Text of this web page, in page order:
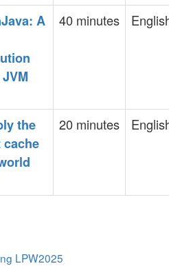
A
40 minutes
the
20 minutes
LPW2025